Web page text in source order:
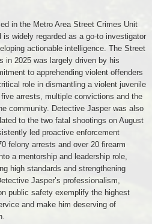
in the Metro Area Street Crimes Unit
widely regarded as a go-to investigator
actionable intelligence. The Street
in 2025 was largely driven by his
to apprehending violent offenders
role in dismantling a violent juvenile
arrests, multiple convictions and the
community. Detective Jasper was also
to the two fatal shootings on August
led proactive enforcement
felony arrests and over 20 firearm
a mentorship and leadership role,
high standards and strengthening
Jasper’s professionalism,
public safety exemplify the highest
and make him deserving of